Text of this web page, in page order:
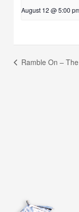
August 12 @ 5:00
Ramble On –